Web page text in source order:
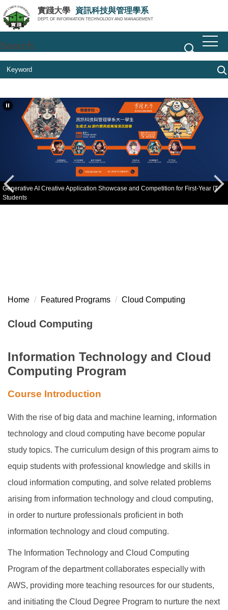
Jump
to
the
main
block
實踐大學 資訊科技與管理學系
DEPT. OF INFORMATION TECHNOLOGY AND MANAGEMENT
Search
Generative AI Creative Application Showcase and Competition for First-Year IT
Students
Home Featured Programs Cloud Computing
Cloud Computing
Information Technology and Cloud
Computing Program
Course Introduction
With the rise of big data and machine learning, information
technology and cloud computing have become popular
study topics. The curriculum design of this program aims to
equip students with professional knowledge and skills in
cloud information computing, and solve related problems
arising from information technology and cloud computing,
in order to nurture professionals proficient in both
information technology and cloud computing.
The Information Technology and Cloud Computing
Program of the department collaborates especially with
AWS, providing more teaching resources for our students,
and initiating the Cloud Degree Program to nurture the next